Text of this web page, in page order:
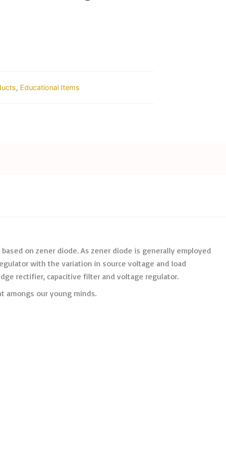
, Educational Items
on zener diode. As zener diode is generally employed
with the variation in source voltage and load
rectifier, capacitive filter and voltage regulator.
amongs our young minds.